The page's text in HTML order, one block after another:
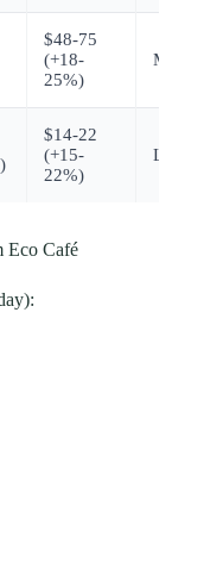
$48-75
(+18-
25%)
Moderate
$14-22
(+15-
22%)
Lower
Eco Café